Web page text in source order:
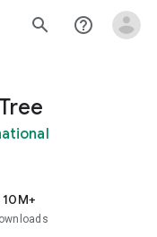
search help_outline
10M+